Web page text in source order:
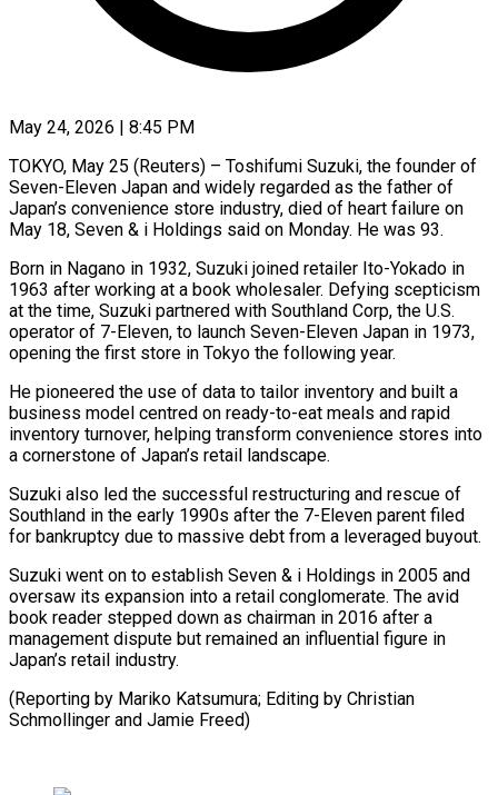
May 24, 2026 | 8:45 PM
TOKYO, May 25 (Reuters) – Toshifumi Suzuki, the founder of
Seven-Eleven Japan and widely regarded as the father of
Japan’s ​convenience store industry, died of ‌heart failure on
May 18, Seven & i Holdings said on Monday. He was 93.
Born in Nagano in 1932, Suzuki joined retailer Ito-Yokado in
‌1963 ​after working at a ⁠book wholesaler. Defying scepticism
⁠at the time, Suzuki partnered with Southland Corp, the U.S.
operator of 7-Eleven, to launch Seven-Eleven Japan in 1973, ​
opening the first store in Tokyo the following year.
He pioneered the use ⁠of data to tailor ⁠inventory and built a
business ​model centred on ready-to-eat meals and rapid ​
inventory turnover, helping transform convenience stores ‌into
a cornerstone of Japan’s retail landscape.
Suzuki also led the successful restructuring and rescue of
Southland in the early 1990s ⁠after the 7-Eleven parent filed
for bankruptcy due to massive debt from a leveraged buyout.
Suzuki ⁠went on ‌to establish Seven & i Holdings ⁠in 2005 and
oversaw its ​expansion ‌into a retail conglomerate. The ​avid
book ⁠reader stepped down as chairman in 2016 after a
management dispute but remained an influential figure in
Japan’s retail industry.
(Reporting by Mariko Katsumura; Editing by Christian
Schmollinger and ​Jamie Freed)